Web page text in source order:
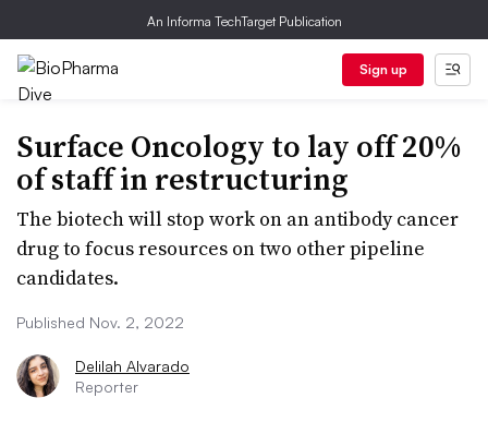
An Informa TechTarget Publication
Sign up
Surface Oncology to lay off 20%
of staff in restructuring
The biotech will stop work on an antibody cancer
drug to focus resources on two other pipeline
candidates.
Published Nov. 2, 2022
Delilah Alvarado
Reporter